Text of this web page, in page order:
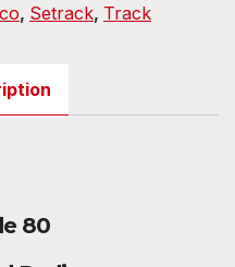
, Setrack, Track
80